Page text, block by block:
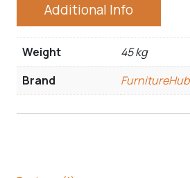
Additional Info
Weight
45 kg
Brand
FurnitureHub